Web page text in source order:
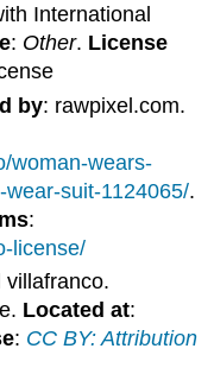
International
: Other. License
by: rawpixel.com.
woman-wears-
suit-1124065/.
:
license/
villafranco.
Located at:
: CC BY: Attribution